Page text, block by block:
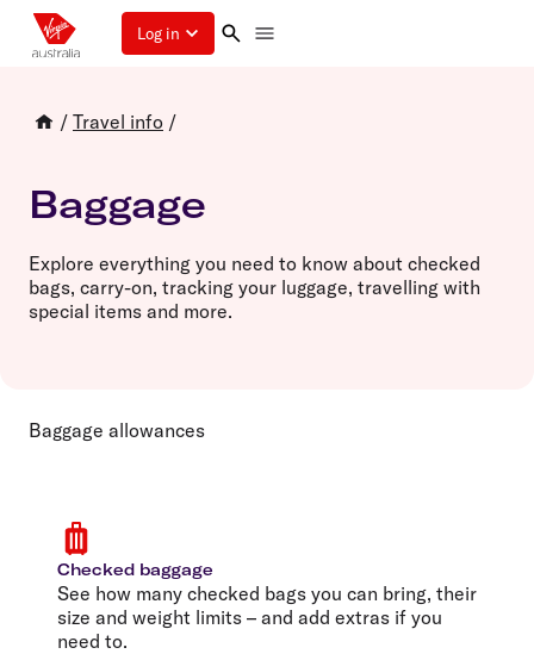
Log in
/ Travel info /
Baggage
Explore everything you need to know about checked
bags, carry-on, tracking your luggage, travelling with
special items and more.
Baggage allowances
Checked baggage
See how many checked bags you can bring, their
size and weight limits – and add extras if you
need to.